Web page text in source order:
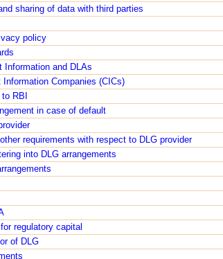
sharing of data with third parties
policy
Information and DLAs
Information Companies (CICs)
RBI
in case of default
requirements with respect to DLG provider
into DLG arrangements
regulatory capital
of DLG